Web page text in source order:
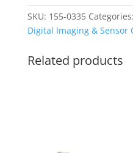
80
125pk
quantity
SKU: 155-0335 Categories:
Digital Imaging & Sensor
Related products